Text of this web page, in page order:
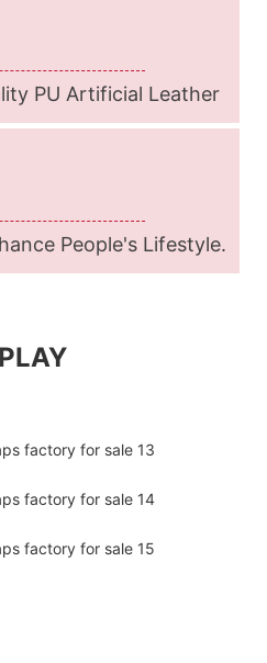
PU Artificial Leather
People's Lifestyle.